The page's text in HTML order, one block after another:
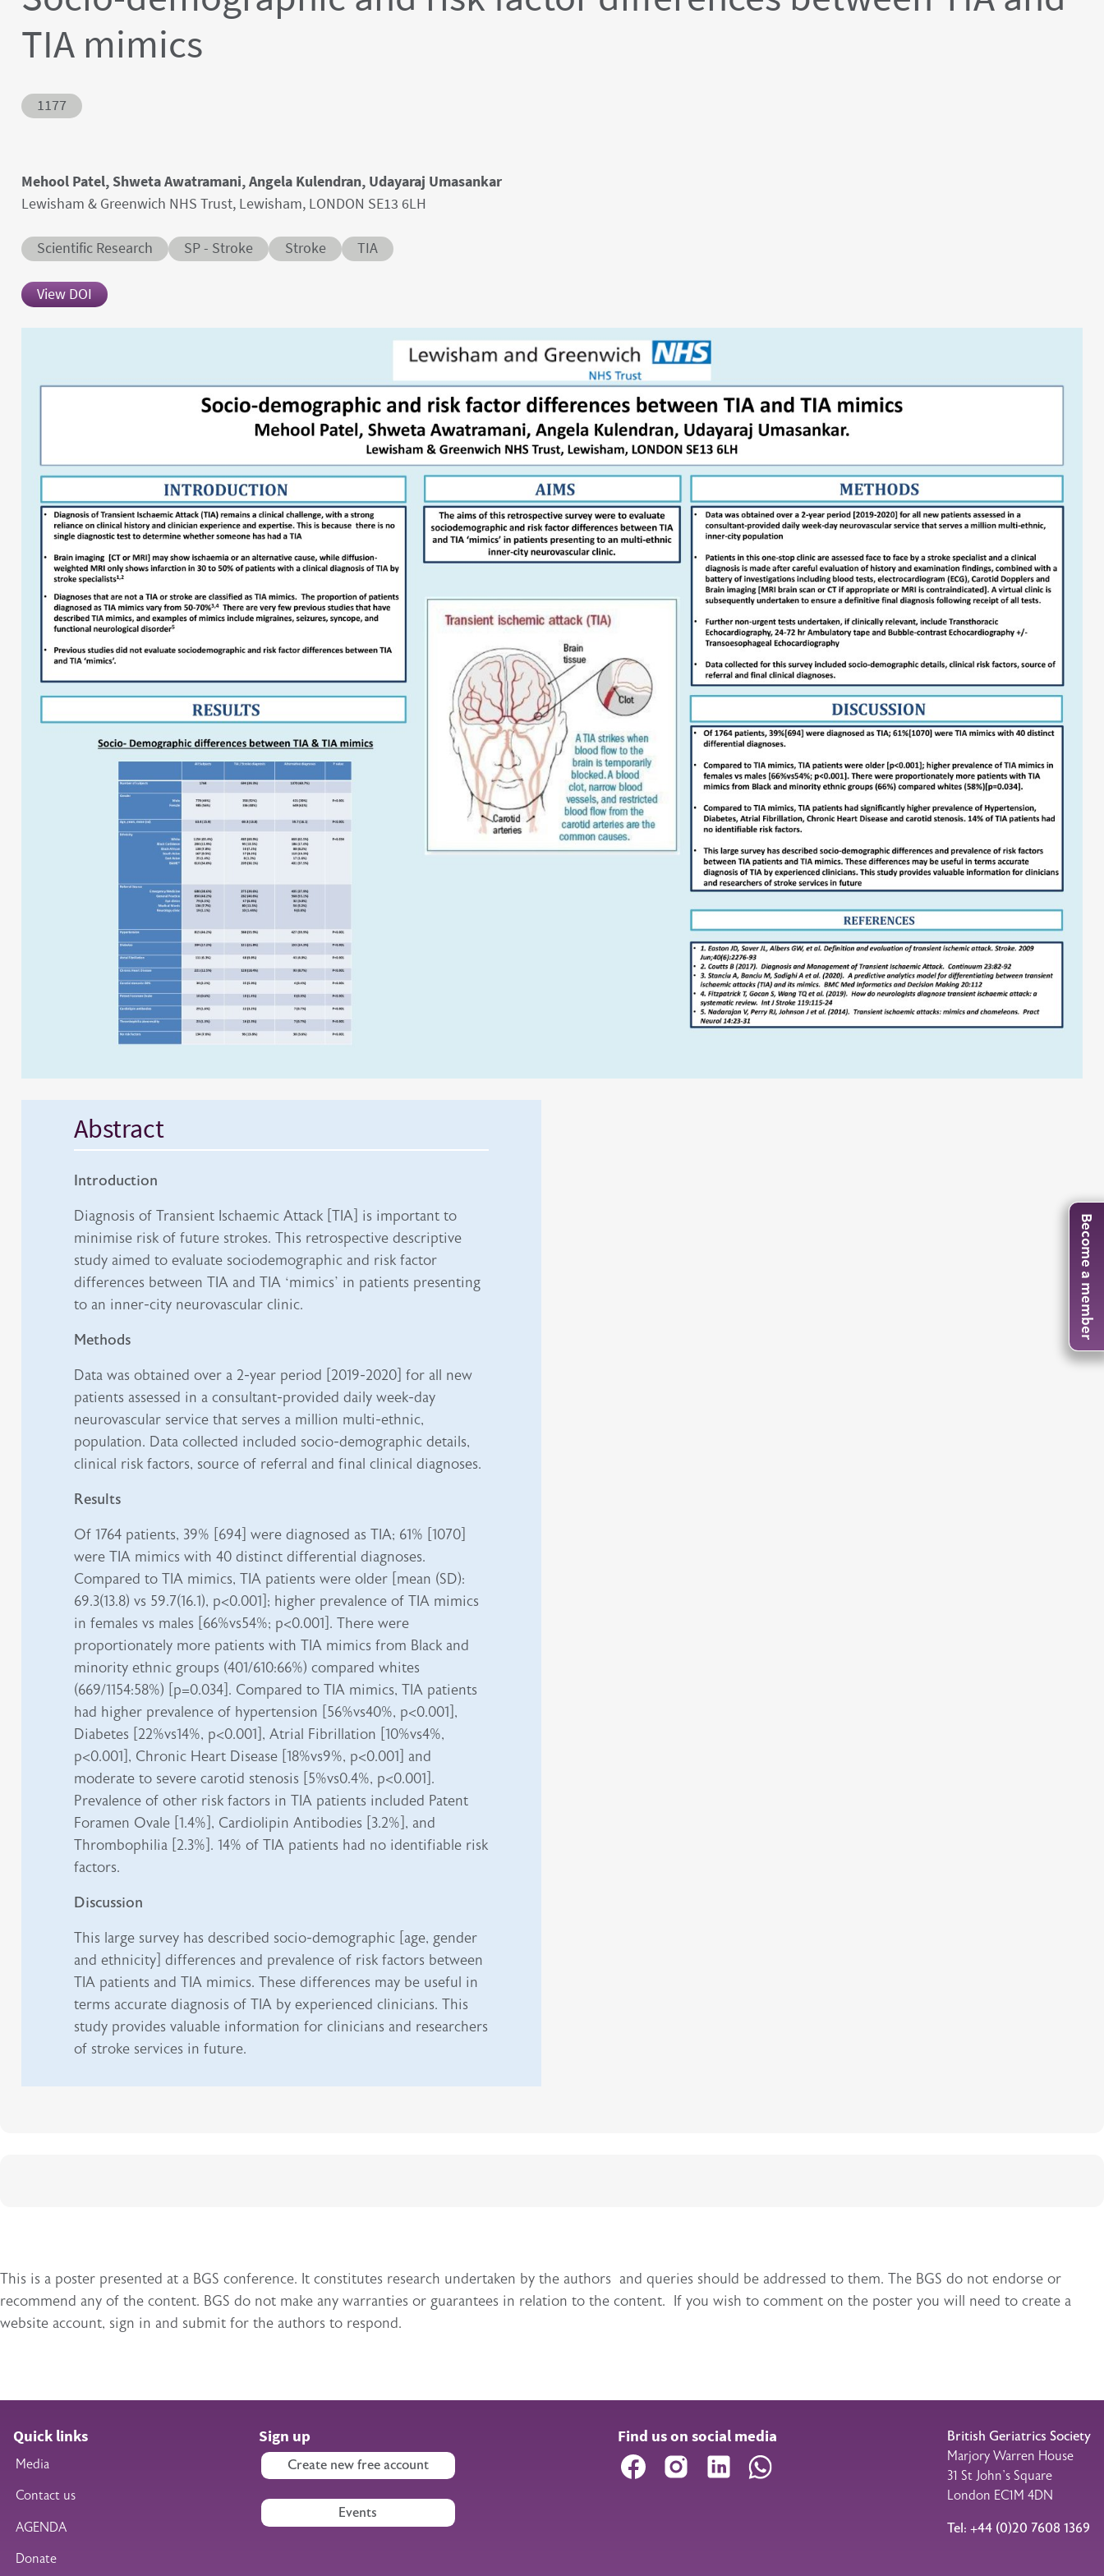
TIA mimics
Abstract ID
1177
Authors' names
Mehool Patel, Shweta Awatramani, Angela Kulendran, Udayaraj Umasankar
Author's provenances
Lewisham & Greenwich NHS Trust, Lewisham, LONDON SE13 6LH
Abstract category
Scientific Research Abstract sub-category
SP - Stroke Conditions
Stroke TIA
View DOI
Abstract
Introduction
Diagnosis of Transient Ischaemic Attack [TIA] is important to
minimise risk of future strokes. This retrospective descriptive
study aimed to evaluate sociodemographic and risk factor
differences between TIA and TIA ‘mimics’ in patients presenting
to an inner-city neurovascular clinic.
Methods
Data was obtained over a 2-year period [2019-2020] for all new
patients assessed in a consultant-provided daily week-day
neurovascular service that serves a million multi-ethnic,
population. Data collected included socio-demographic details,
clinical risk factors, source of referral and final clinical diagnoses.
Results
Of 1764 patients, 39% [694] were diagnosed as TIA; 61% [1070]
were TIA mimics with 40 distinct differential diagnoses.
Compared to TIA mimics, TIA patients were older [mean (SD):
69.3(13.8) vs 59.7(16.1), p<0.001]; higher prevalence of TIA mimics
in females vs males [66%vs54%; p<0.001]. There were
proportionately more patients with TIA mimics from Black and
minority ethnic groups (401/610:66%) compared whites
(669/1154:58%) [p=0.034]. Compared to TIA mimics, TIA patients
had higher prevalence of hypertension [56%vs40%, p<0.001 ],
Diabetes [22%vs14%, p<0.001], Atrial Fibrillation [10%vs4%,
p<0.001], Chronic Heart Disease [18%vs9%, p<0.001] and
moderate to severe carotid stenosis [5%vs0.4%, p<0.001].
Prevalence of other risk factors in TIA patients included Patent
Foramen Ovale [1.4%], Cardiolipin Antibodies [3.2%], and
Thrombophilia [2.3%]. 14% of TIA patients had no identifiable risk
factors.
Discussion
This large survey has described socio-demographic [age, gender
and ethnicity] differences and prevalence of risk factors between
TIA patients and TIA mimics. These differences may be useful in
terms accurate diagnosis of TIA by experienced clinicians. This
study provides valuable information for clinicians and researchers
of stroke services in future.
This is a poster presented at a BGS conference. It constitutes research undertaken by the authors and queries should be addressed to them. The BGS do not endorse or
recommend any of the content. BGS do not make any warranties or guarantees in relation to the content. If you wish to comment on the poster you will need to create a
website account, sign in and submit for the authors to respond.
Become a member
Quick links
Media
Contact us
AGENDA
Donate
Sign up
Create new free account
Events
Find us on social media
Facebook Instagram LinkedIn
British Geriatrics Society
Marjory Warren House
31 St John’s Square
London EC1M 4DN
Tel: +44 (0)20 7608 1369